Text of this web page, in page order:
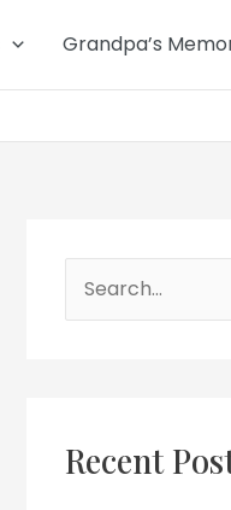
Grandpa’s
Search
for:
Recent